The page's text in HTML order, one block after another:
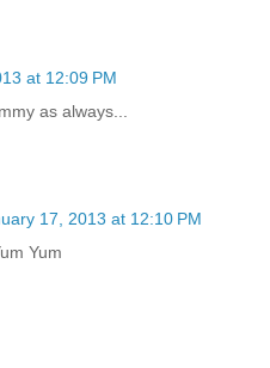
at 12:09 PM
as always...
17, 2013 at 12:10 PM
Yum